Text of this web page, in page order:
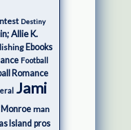
Destiny
Allie K.
Ebooks
Football
Romance
Jami
Monroe man
Island pros